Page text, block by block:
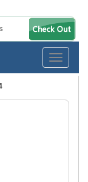
Toggle